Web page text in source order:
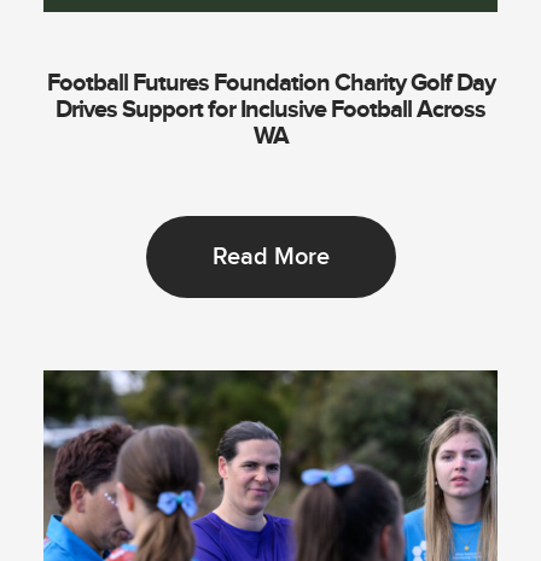
Football Futures Foundation Charity Golf Day
Drives Support for Inclusive Football Across
WA
Read More